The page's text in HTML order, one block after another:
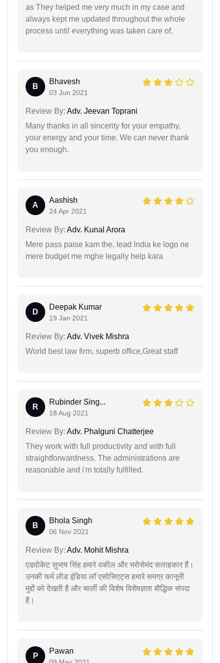
as They helped me very much in my case and
always kept me updated throughout the whole
process until everything was taken care of.
B
Bhavesh
03 Jun 2021
Review By: Adv. Jeevan Toprani
Many thanks in all sincerity for your empathy,
your energy and your time. We can never thank
you enough.
A
Aashish
24 Apr 2021
Review By: Adv. Kunal Arora
Mere pass paise kam the, lead India ke logo ne
mere budget me mghe legally help kara
D
Deepak Kumar
19 Jan 2021
Review By: Adv. Vivek Mishra
World best law firm, superb office,Great staff
R
Rubinder Sing...
18 Aug 2021
Review By: Adv. Phalguni Chatterjee
They work with full productivity and with full
straightforwardness. The administrations are
reasonable and i'm totally fulfilled.
B
Bhola Singh
06 Nov 2021
Review By: Adv. Mohit Mishra
एडवोकेट सुभाष सिंह हमारे वकील और भरोसेमंद सलाहकार हैं।
उनकी फर्म लीड इंडिया लॉ एसोसिएट्स हमारे समग्र कानूनी
मुद्दों को देखती है और चार्ली की विशेष विशेषज्ञता बौद्धिक संपदा
है।
P
Pawan